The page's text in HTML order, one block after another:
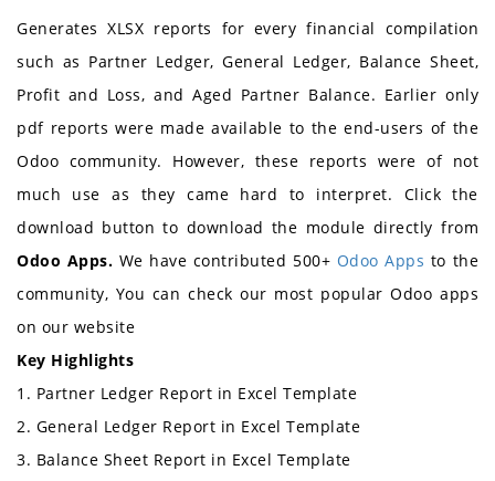
Generates XLSX reports for every financial compilation
such as Partner Ledger, General Ledger, Balance Sheet,
Profit and Loss, and Aged Partner Balance. Earlier only
pdf reports were made available to the end-users of the
Odoo community. However, these reports were of not
much use as they came hard to interpret. Click the
download button to download the module directly from
Odoo Apps. We have contributed 500+ Odoo Apps to the
community, You can check our most popular Odoo apps
on our website
Key Highlights
1. Partner Ledger Report in Excel Template
2. General Ledger Report in Excel Template
3. Balance Sheet Report in Excel Template